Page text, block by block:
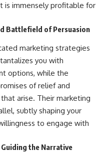
is immensely profitable for
Battlefield of Persuasion
marketing strategies
you with
options, while the
of relief and
arise. Their marketing
subtly shaping your
to engage with
the Narrative